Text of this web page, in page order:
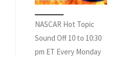
NASCAR Hot Topic
Sound Off 10 to 10:30
pm ET Every Monday